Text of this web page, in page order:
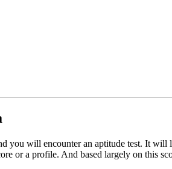
you will encounter an aptitude test. It
or a profile. And based largely on this